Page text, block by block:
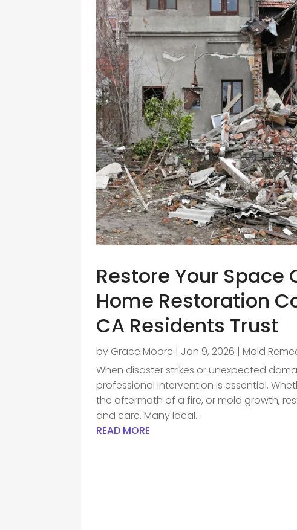
Restore Your
Home Restoration
CA Residents Trust
by Grace Moore | Jan 9, 2026 |Mold
When disaster strikes or unexpected
professional intervention is essential.
the aftermath of a fire, or mold growth,
and care. Many local...
READ MORE